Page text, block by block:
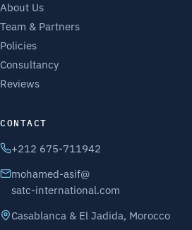
About Us
Team & Partners
Policies
Consultancy
Reviews
CONTACT
+212 675-711942
mohamed-asif@
satc-international.com
Casablanca & El Jadida, Morocco